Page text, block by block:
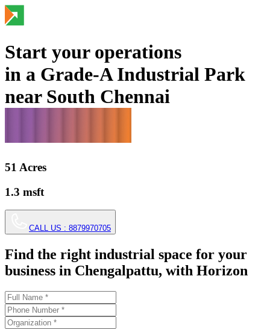
Start your operations
in a Grade-A Industrial Park
near South Chennai
51 Acres
1.3 msft
CALL US : 8879970705
Find the right industrial space for your
business in Chengalpattu, with Horizon